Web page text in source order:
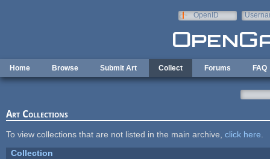
OpenID
Home Browse Submit Art Collect Forums FAQ
Art Collections
To view collections that are not listed in the main archive, click here
Collection